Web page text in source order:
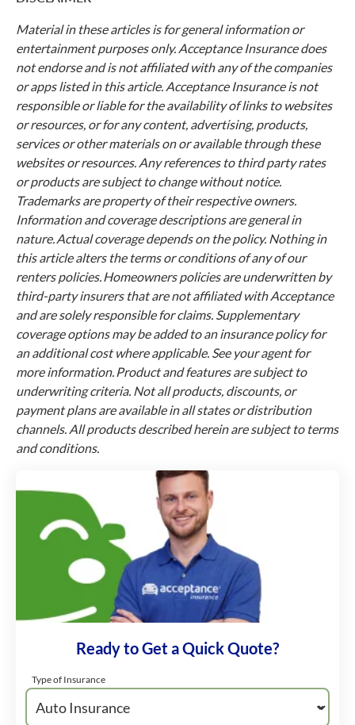
Material in these articles is for general information or
entertainment purposes only. Acceptance Insurance does
not endorse and is not affiliated with any of the companies
or apps listed in this article. Acceptance Insurance is not
responsible or liable for the availability of links to websites
or resources, or for any content, advertising, products,
services or other materials on or available through these
websites or resources. Any references to third party rates
or products are subject to change without notice.
Trademarks are property of their respective owners.
Information and coverage descriptions are general in
nature. Actual coverage depends on the policy. Nothing in
this article alters the terms or conditions of any of our
renters policies. Homeowners policies are underwritten by
third-party insurers that are not affiliated with Acceptance
and are solely responsible for claims. Supplementary
coverage options may be added to an insurance policy for
an additional cost where applicable. See your agent for
more information. Product and features are subject to
underwriting criteria. Not all products, discounts, or
payment plans are available in all states or distribution
channels. All products described herein are subject to terms
and conditions.
Ready to Get a Quick Quote?
Type of Insurance